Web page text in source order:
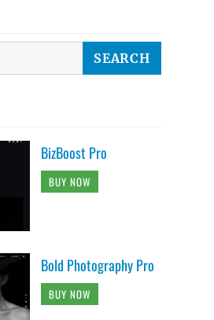
BizBoost Pro
BUY NOW
Bold Photography Pro
BUY NOW